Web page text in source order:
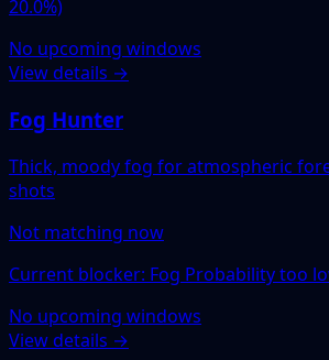
20.0%)
No upcoming windows
View details →
Fog Hunter
Thick, moody fog for atmospheric
shots
Not matching now
Current blocker: Fog Probability too
No upcoming windows
View details →